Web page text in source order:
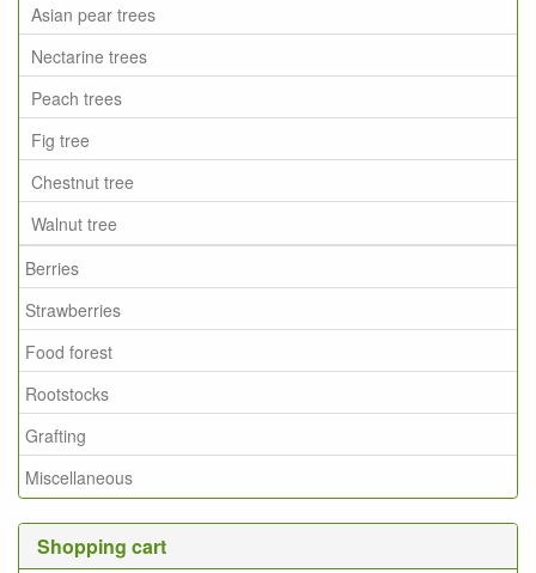
Asian pear trees
Nectarine trees
Peach trees
Fig tree
Chestnut tree
Walnut tree
Berries
Strawberries
Food forest
Rootstocks
Grafting
Miscellaneous
Shopping cart